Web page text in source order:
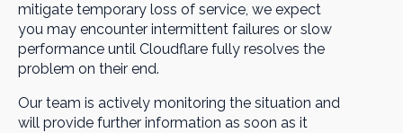
mitigate temporary loss of service, we expect
you may encounter intermittent failures or slow
performance until Cloudflare fully resolves the
problem on their end.
Our team is actively monitoring the situation and
will provide further information as soon as it